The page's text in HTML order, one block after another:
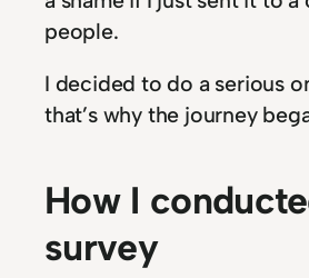
people.
I decided to do a serious
that’s why the journey
How I
survey